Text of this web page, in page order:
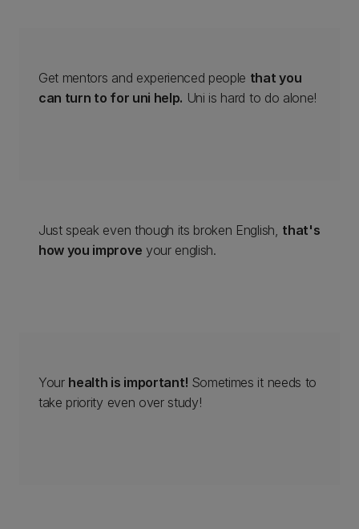
Get mentors and experienced people that you
can turn to for uni help. Uni is hard to do alone!
Just speak even though its broken English, that's
how you improve your english.
Your health is important! Sometimes it needs to
take priority even over study!